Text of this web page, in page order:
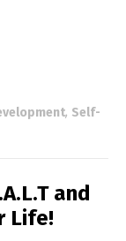
, Self-
and
Life!